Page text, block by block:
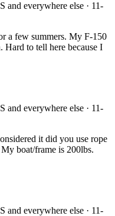
and everywhere else · 11-
a few summers. My F-150
Hard to tell here because I
and everywhere else · 11-
it did you use rope
boat/frame is 200lbs.
and everywhere else · 11-